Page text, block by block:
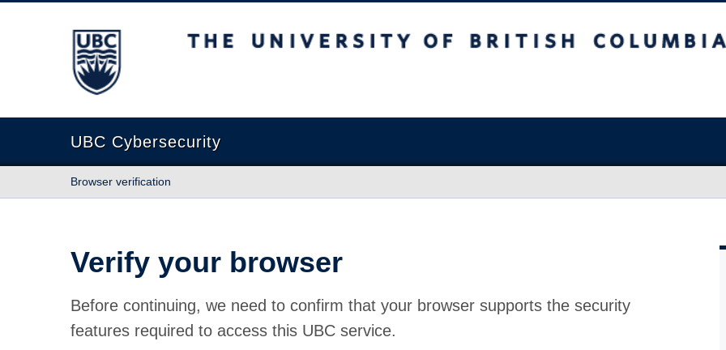
The University of British Columbia
UBC Cybersecurity
Browser verification
Verify your browser
Before continuing, we need to confirm that your browser supports the security
features required to access this UBC service.